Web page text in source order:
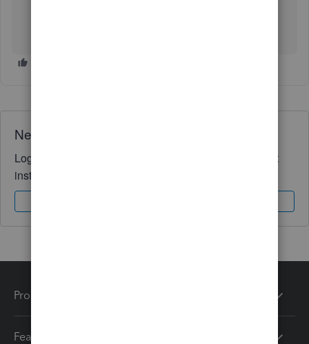
Need QuickBooks guidance?
Log in to access expert advice and community support
instantly.
Products
Features